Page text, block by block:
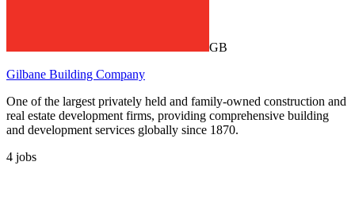
GB
Gilbane Building Company
One of the largest privately held and family-owned construction and
real estate development firms, providing comprehensive building
and development services globally since 1870.
4 jobs